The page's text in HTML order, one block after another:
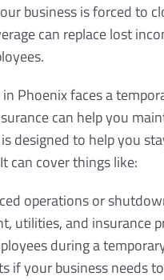
business is forced to
can replace lost
Phoenix faces a
can help you
designed to help you
can cover things like:
operations or
utilities, and insurance
during a
if your business needs